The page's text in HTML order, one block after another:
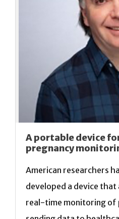
A portable device
pregnancy
American researchers
developed a device
real-time monitoring of